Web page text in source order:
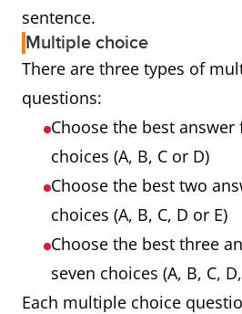
sentence.
Multiple choice
There are three types of
questions:
Choose the best
choices (A, B, C or D)
Choose the best two
choices (A, B, C, D or E)
Choose the best three
seven choices (A, B, C,
Each multiple choice